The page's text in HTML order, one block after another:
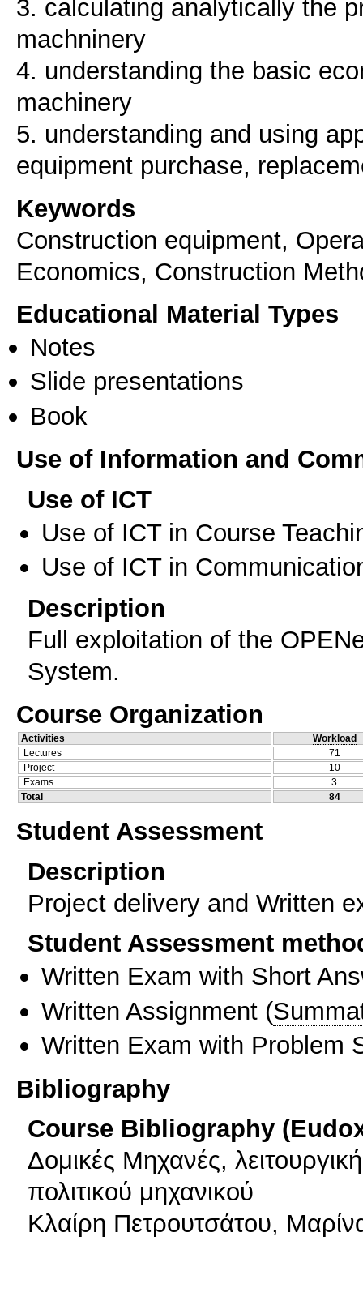
3. calculating analytically the
machninery
4. understanding the basic
machinery
5. understanding and using
equipment purchase,
Keywords
Construction equipment,
Economics, Construction
Educational Material Types
Notes
Slide presentations
Book
Use of Information and
Use of ICT
Use of ICT in Course
Use of ICT in
Description
Full exploitation of the
System.
Course Organization
Activities
Workload
Lectures
71
Project
10
Exams
3
Total
84
Student Assessment
Description
Project delivery and Written
Student Assessment
Written Exam with Short
Written Assignment (
Written Exam with Problem
Bibliography
Course Bibliography
Δομικές Μηχανές,
πολιτικού μηχανικού
Κλαίρη Πετρουτσάτου,